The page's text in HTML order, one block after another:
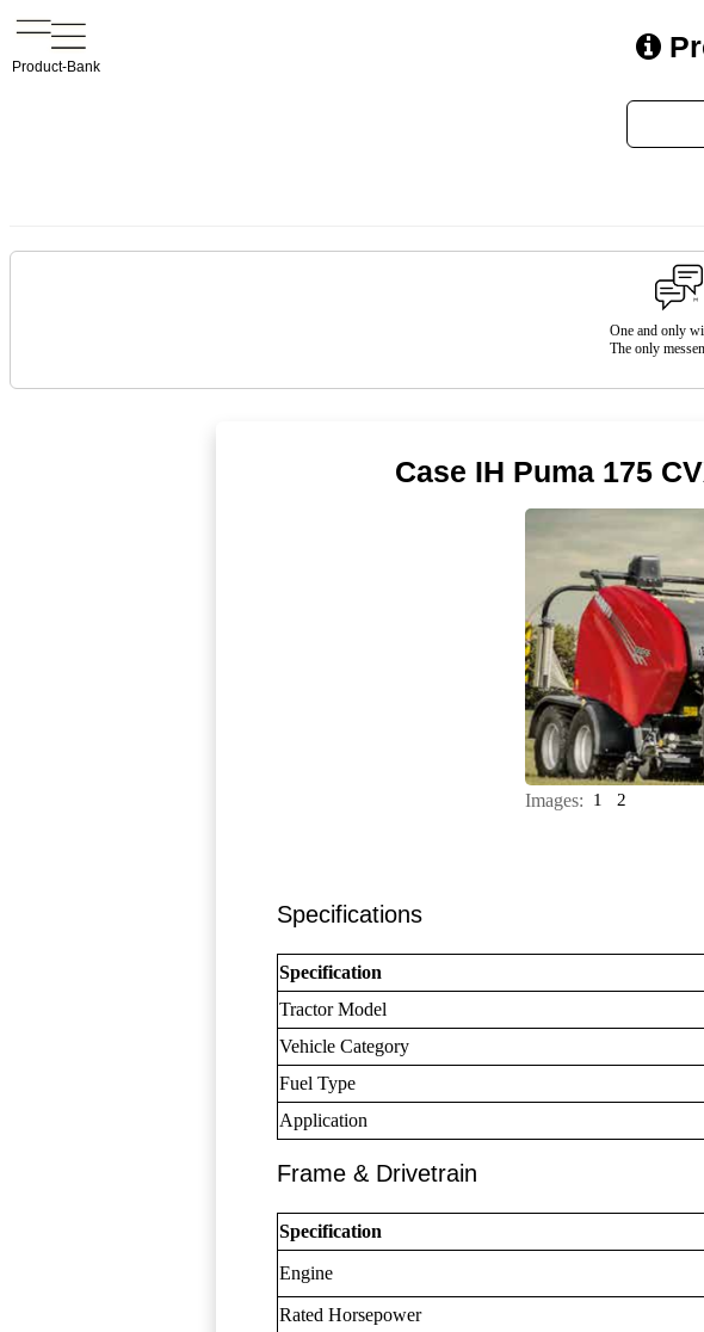
Product-Bank
One and only
The only
Case IH Puma 175
Images: 1 2
Specifications
Specification
Tractor Model
Vehicle Category
Fuel Type
Application
Frame & Drivetrain
Specification
Engine
Rated Horsepower